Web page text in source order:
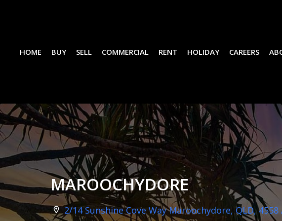
HOME BUY SELL COMMERCIAL RENT HOLIDAY CAREERS
MAROOCHYDORE
2/14 Sunshine Cove Way Maroochydore, QLD,